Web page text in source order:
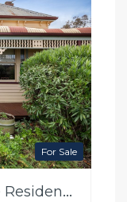
For Sale
Charming Victorian Style Residence